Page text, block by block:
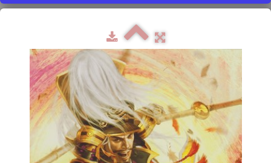
Accueil
Samurai Warriors
Orochi All-Stars
Autres Warriors
Omega Force
Kou Shibusawa